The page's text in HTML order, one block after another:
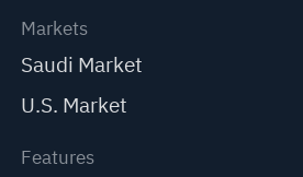
Markets
Saudi Market
U.S. Market
Features